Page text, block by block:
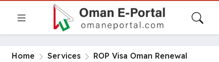
Home Services
ROP Visa Oman Renewal